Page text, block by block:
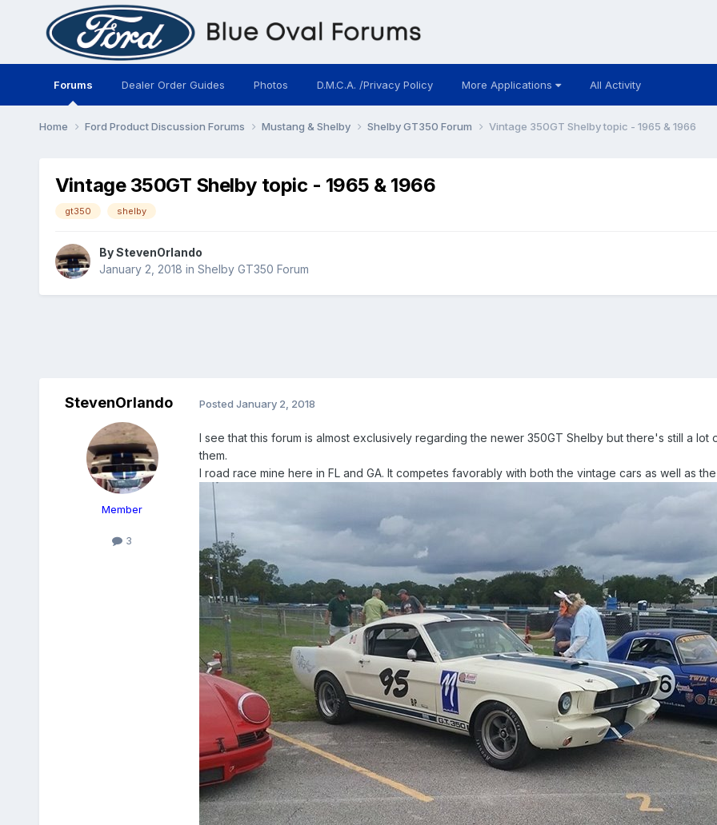
Forums Dealer Order Guides Photos D.M.C.A. /Privacy Policy More Applications All Activity
Home Ford Product Discussion Forums Mustang & Shelby Shelby GT350 Forum Vintage 350GT Shelby topic - 1965 & 1966
Vintage 350GT Shelby topic - 1965 & 1966
gt350 shelby
ByStevenOrlando
January 2, 2018 in Shelby GT350 Forum
StevenOrlando
Member
3
Posted January 2, 2018
I see that this forum is almost exclusively regarding the newer 350GT Shelby but there's still a
them.
I road race mine here in FL and GA. It competes favorably with both the vintage cars as well as